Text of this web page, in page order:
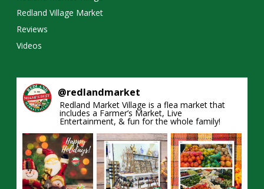
Redland Village Market
Reviews
Videos
@redlandmarket
Redland Market Village is a flea market that
includes a Farmer’s Market, Live
Entertainment, & fun for the whole family!